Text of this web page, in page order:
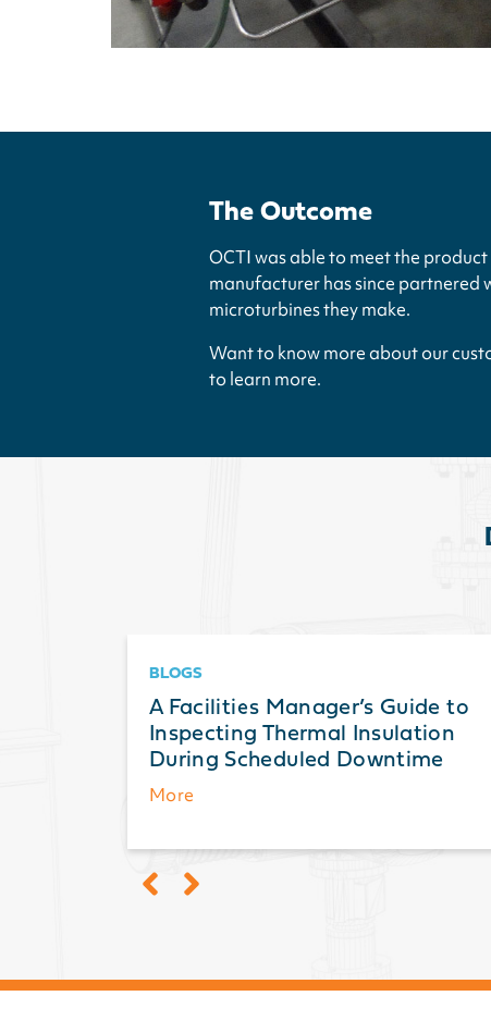
The Outcome
OCTI was able to meet the
manufacturer has since partnered
microturbines they make.
Want to know more about our
to learn more.
A Facilities Manager’s Guide to
Inspecting Thermal Insulation
During Scheduled Downtime
BLOGS
More